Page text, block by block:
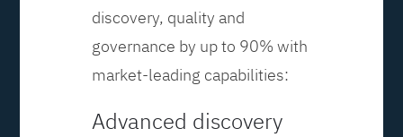
discovery, quality and
governance by up to 90% with
market-leading capabilities:
Advanced discovery